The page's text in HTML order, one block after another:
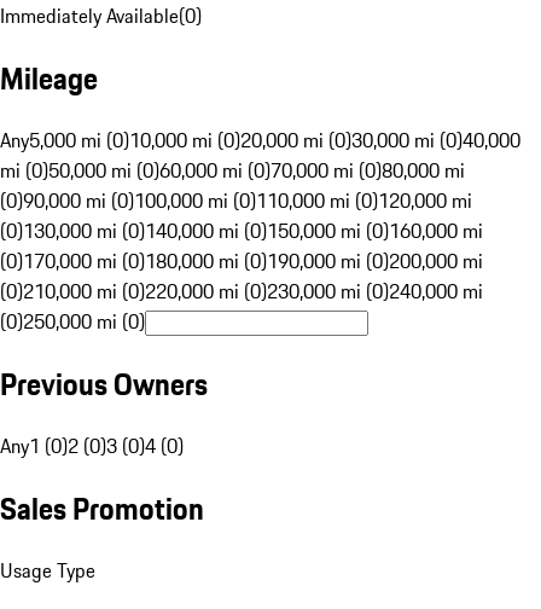
Immediately Available(0)
Mileage
Any5,000 mi (0)10,000 mi (0)20,000 mi (0)30,000 mi (0)40,000
mi (0)50,000 mi (0)60,000 mi (0)70,000 mi (0)80,000 mi
(0)90,000 mi (0)100,000 mi (0)110,000 mi (0)120,000 mi
(0)130,000 mi (0)140,000 mi (0)150,000 mi (0)160,000 mi
(0)170,000 mi (0)180,000 mi (0)190,000 mi (0)200,000 mi
(0)210,000 mi (0)220,000 mi (0)230,000 mi (0)240,000 mi
(0)250,000 mi (0)
Previous Owners
Any1 (0)2 (0)3 (0)4 (0)
Sales Promotion
Usage Type